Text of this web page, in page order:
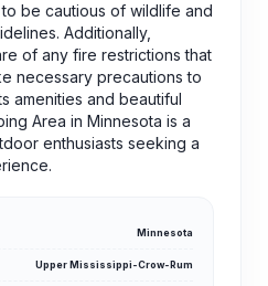
be cautious of wildlife and
Additionally,
of any fire restrictions that
necessary precautions to
amenities and beautiful
Area in Minnesota is a
enthusiasts seeking a
Minnesota
Upper Mississippi-Crow-Rum